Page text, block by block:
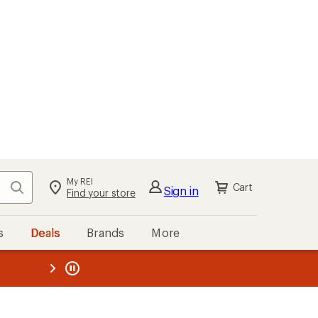
Search My REI
Find your store Sign in Cart
Deals Brands More
REI